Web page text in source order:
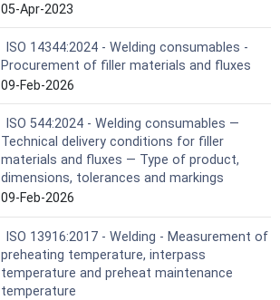
05-Apr-2023
ISO 14344:2024 - Welding consumables -
Procurement of filler materials and fluxes
09-Feb-2026
ISO 544:2024 - Welding consumables —
Technical delivery conditions for filler
materials and fluxes — Type of product,
dimensions, tolerances and markings
09-Feb-2026
ISO 13916:2017 - Welding - Measurement of
preheating temperature, interpass
temperature and preheat maintenance
temperature